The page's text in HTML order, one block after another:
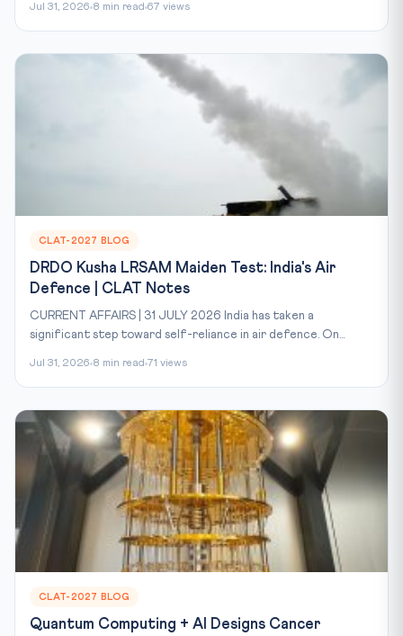
Jul 31, 2026 8 min read 67 views
CLAT-2027 BLOG
DRDO Kusha LRSAM Maiden Test: India's Air
Defence | CLAT Notes
CURRENT AFFAIRS | 31 JULY 2026 India has taken a
significant step toward self-reliance in air defence. On...
Jul 31, 2026 8 min read 71 views
CLAT-2027 BLOG
Quantum Computing + AI Designs Cancer